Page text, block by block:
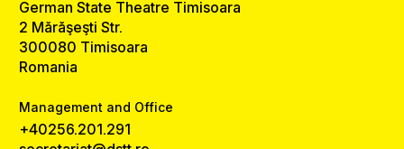
German State Theatre Timisoara
2 Mărăşeşti Str.
300080 Timisoara
Romania
Management and Office
+40256.201.291